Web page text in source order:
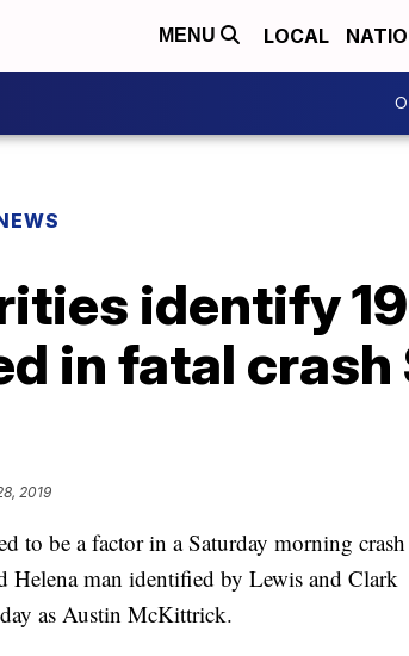
MENU LOCAL
identify
in fatal
2019
to be a factor in a Saturday morning crash
man identified by Lewis and Clark
as Austin McKittrick.